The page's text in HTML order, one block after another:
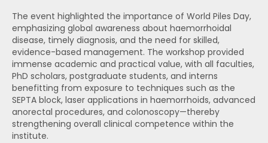
The event highlighted the importance of World Piles Day,
emphasizing global awareness about haemorrhoidal
disease, timely diagnosis, and the need for skilled,
evidence-based management. The workshop provided
immense academic and practical value, with all faculties,
PhD scholars, postgraduate students, and interns
benefitting from exposure to techniques such as the
SEPTA block, laser applications in haemorrhoids, advanced
anorectal procedures, and colonoscopy—thereby
strengthening overall clinical competence within the
institute.